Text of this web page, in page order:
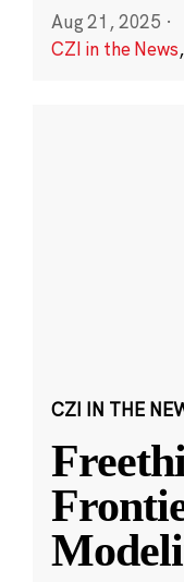
Aug 21, 2025 ·
CZI in the News,
CZI IN THE